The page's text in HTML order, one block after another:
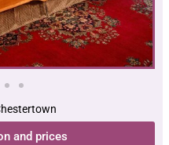
and prices